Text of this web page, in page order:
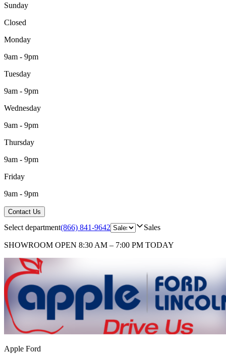
Sunday
Closed
Monday
9am - 9pm
Tuesday
9am - 9pm
Wednesday
9am - 9pm
Thursday
9am - 9pm
Friday
9am - 9pm
Contact Us
Select department(866) 841-9642 Sales
SHOWROOM OPEN 8:30 AM – 7:00 PM TODAY
Apple Ford